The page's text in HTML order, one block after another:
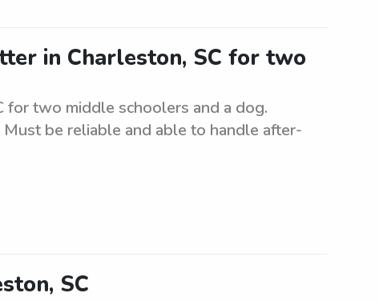
in Charleston, SC for two
for two middle schoolers and a dog.
be reliable and able to handle after-
SC